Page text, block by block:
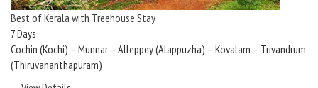
Best of Kerala with Treehouse Stay
7 Days
Cochin (Kochi) – Munnar – Alleppey (Alappuzha) – Kovalam – Trivandrum
(Thiruvananthapuram)